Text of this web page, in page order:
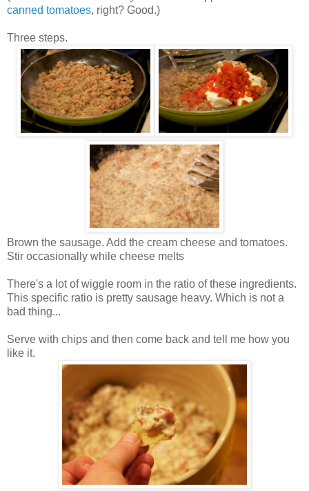
canned tomatoes, right? Good.)
Three steps.
Brown the sausage. Add the cream cheese and tomatoes.
Stir occasionally while cheese melts
There's a lot of wiggle room in the ratio of these ingredients.
This specific ratio is pretty sausage heavy. Which is not a
bad thing...
Serve with chips and then come back and tell me how you
like it.